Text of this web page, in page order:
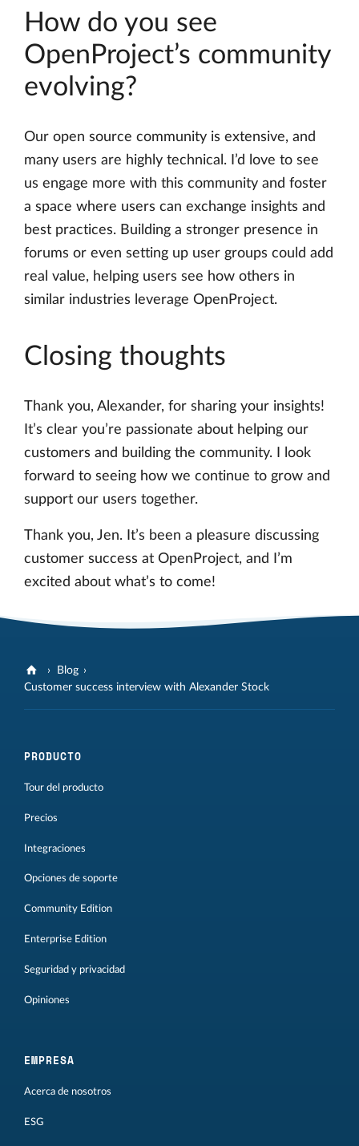
How do you see
OpenProject’s community
evolving?
Our open source community is extensive, and
many users are highly technical. I’d love to see
us engage more with this community and foster
a space where users can exchange insights and
best practices. Building a stronger presence in
forums or even setting up user groups could add
real value, helping users see how others in
similar industries leverage OpenProject.
Closing thoughts
Thank you, Alexander, for sharing your insights!
It’s clear you’re passionate about helping our
customers and building the community. I look
forward to seeing how we continue to grow and
support our users together.
Thank you, Jen. It’s been a pleasure discussing
customer success at OpenProject, and I’m
excited about what’s to come!
Blog
Customer success interview with Alexander Stock
PRODUCTO
Tour del producto
Precios
Integraciones
Opciones de soporte
Community Edition
Enterprise Edition
Seguridad y privacidad
Opiniones
EMPRESA
Acerca de nosotros
ESG